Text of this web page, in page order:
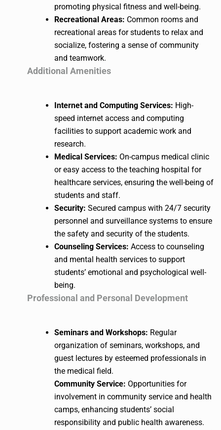
promoting physical fitness and well-being.
Recreational Areas: Common rooms and
recreational areas for students to relax and
socialize, fostering a sense of community
and teamwork.
Additional Amenities
Internet and Computing Services: High-
speed internet access and computing
facilities to support academic work and
research.
Medical Services: On-campus medical clinic
or easy access to the teaching hospital for
healthcare services, ensuring the well-being of
students and staff.
Security: Secured campus with 24/7 security
personnel and surveillance systems to ensure
the safety and security of the students.
Counseling Services: Access to counseling
and mental health services to support
students’ emotional and psychological well-
being.
Professional and Personal Development
Seminars and Workshops: Regular
organization of seminars, workshops, and
guest lectures by esteemed professionals in
the medical field.
Community Service: Opportunities for
involvement in community service and health
camps, enhancing students’ social
responsibility and public health awareness.